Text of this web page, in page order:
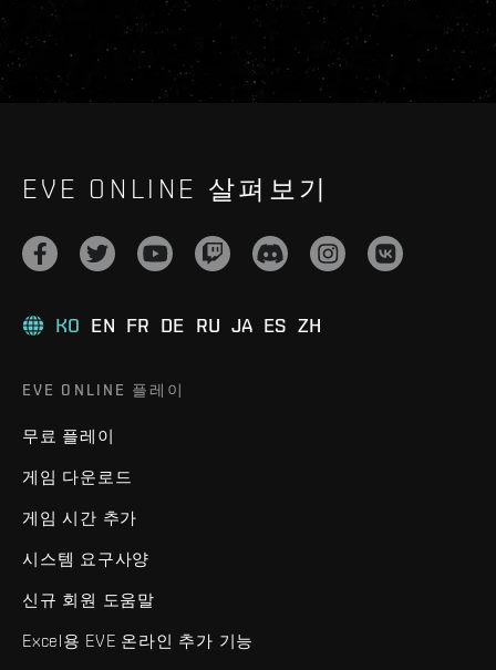
EVE ONLINE 살펴보기
KO EN FR DE RU JA ES ZH
EVE ONLINE 플레이
무료 플레이
게임 다운로드
게임 시간 추가
시스템 요구사양
신규 회원 도움말
Excel용 EVE 온라인 추가 기능